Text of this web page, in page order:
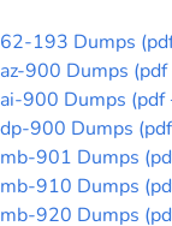
62-193 Dumps
az-900 Dumps (pdf
ai-900 Dumps (pdf
dp-900 Dumps
mb-901 Dumps
mb-910 Dumps
mb-920 Dumps